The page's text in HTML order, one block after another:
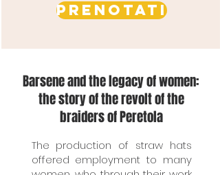
PRENOTATI
Barsene and the legacy of women:
the story of the revolt of the
braiders of Peretola
The production of straw hats
offered employment to many